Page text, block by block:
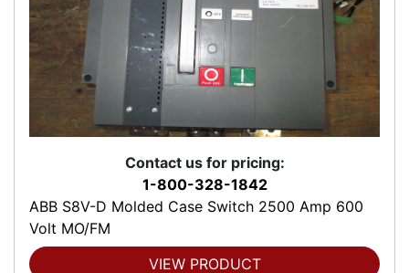
Contact us for pricing:
1-800-328-1842
ABB S8V-D Molded Case Switch 2500 Amp 600
Volt MO/FM
VIEW PRODUCT